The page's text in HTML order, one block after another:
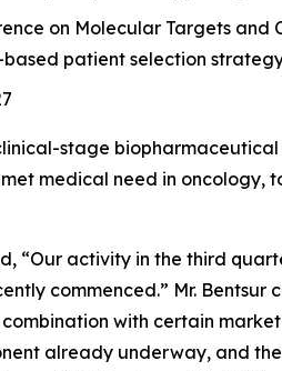
on Molecular Targets
patient selection
stage
medical need in
“Our activity in the third
commenced.” Mr. Bentsur
with certain
already underway, and